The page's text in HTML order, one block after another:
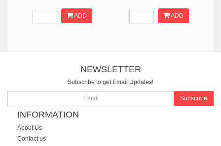
ADD ADD
NEWSLETTER
Subscribe to get Email Updates!
Subscribe
INFORMATION
About Us
Contact us